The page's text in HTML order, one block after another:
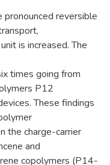
reversible
is increased. The
times going from
P12
These findings
the charge-carrier
and
copolymers (P14-